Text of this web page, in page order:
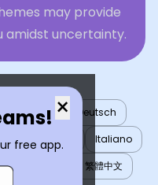
may provide
amidst uncertainty.
×
free app.
Türkçe
Deutsch
日本語
Italiano
繁體中文